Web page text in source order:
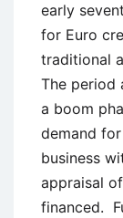
early
for Euro
traditional
The period
a boom
demand
business
appraisal
financed.